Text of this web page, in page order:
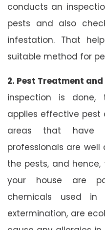
conducts an
pests and also
infestation. That
suitable method for
2. Pest Treatment
inspection is
applies effective
areas that have
professionals are
the pests, and
your house are
chemicals used
extermination, are